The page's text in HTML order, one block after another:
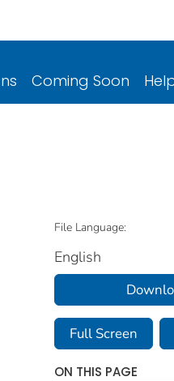
Coming Soon
File Language:
English
Full Screen
ON THIS PAGE